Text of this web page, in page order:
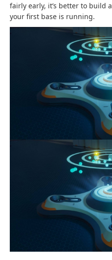
fairly early, it’s better to build a
your first base is running.